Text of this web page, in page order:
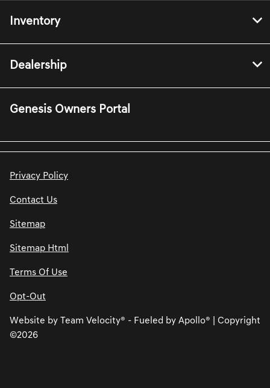
Inventory
Dealership
Genesis Owners Portal
Privacy Policy
Contact Us
Sitemap
Sitemap Html
Terms Of Use
Opt-Out
Website by Team Velocity® - Fueled by Apollo® | Copyright
©2026